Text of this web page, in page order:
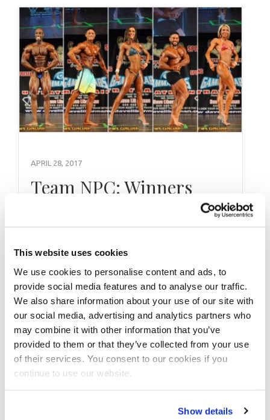
This website uses cookies
We use cookies to personalise content and ads, to
provide social media features and to analyse our traffic.
We also share information about your use of our site with
our social media, advertising and analytics partners who
may combine it with other information that you’ve
provided to them or that they’ve collected from your use
of their services. You consent to our cookies if you
continue to use our website.
Show details
APRIL 28, 2017
Team NPC: Winners
Natural Ohio
Team NPC: Winners From The 2017
NPC Natural Ohio Click Here For Contest
Gallery